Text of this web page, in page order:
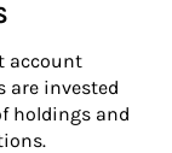
account
are invested
holdings and